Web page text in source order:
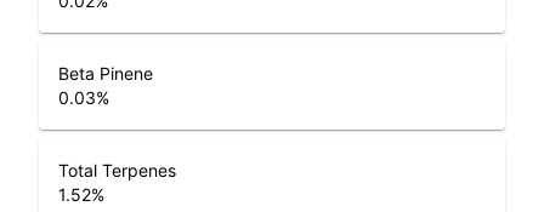
Beta Pinene
0.03%
Total Terpenes
1.52%